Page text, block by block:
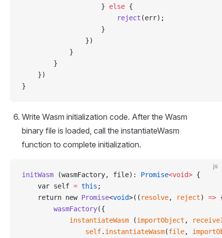
                    }
else {
                        reject
(err);
                    }
                })
            }
        }
    })
}
Write Wasm initialization code. After the Wasm
binary file is loaded, call the instantiateWasm
function to complete initialization.
js
initWasm (wasmFactory, file): Promise<void> {
    var self
= this ;
    return new
Promise<void>(( resolve, reject) =>
        wasmFactory
({
            instantiateWasm
(importObject ,
                self
. instantiateWasm(file,